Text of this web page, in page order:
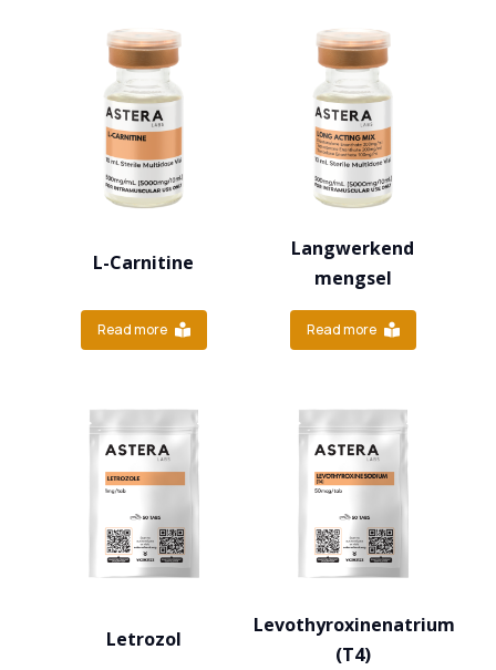
L-Carnitine
Read more
Langwerkend
mengsel
Read more
Letrozol
Levothyroxinenatrium
(T4)